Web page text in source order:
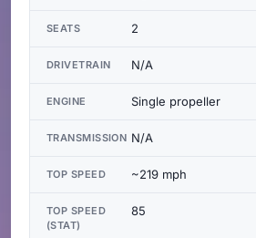
SEATS 2
DRIVETRAIN N/A
ENGINE Single propeller
TRANSMISSION N/A
TOP SPEED ~219 mph
TOP SPEED
(STAT)
85